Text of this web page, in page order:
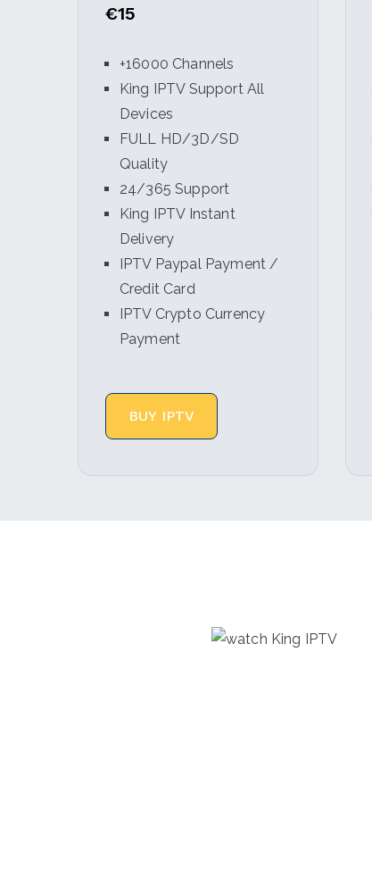
€15
+16000 Channels
King IPTV Support All
Devices
FULL HD/3D/SD
Quality
24/365 Support
King IPTV Instant
Delivery
IPTV Paypal Payment /
Credit Card
IPTV Crypto Currency
Payment
BUY IPTV